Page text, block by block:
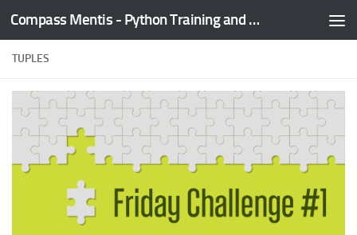
Skip to content Compass Mentis - Python Training and Development
TUPLES